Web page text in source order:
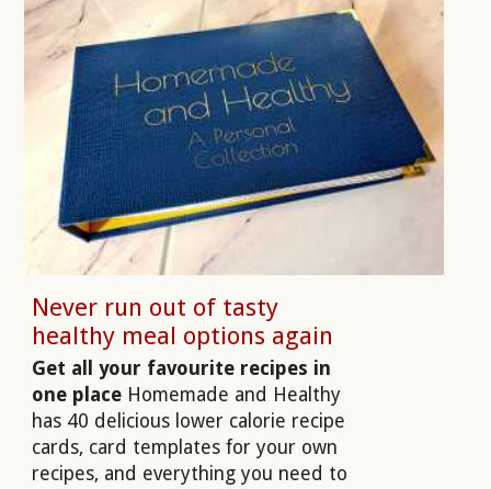
Never run out of tasty
healthy meal options again
Get all your favourite recipes in
one placeHomemade and Healthy
has 40 delicious lower calorie recipe
cards, card templates for your own
recipes, and everything you need to